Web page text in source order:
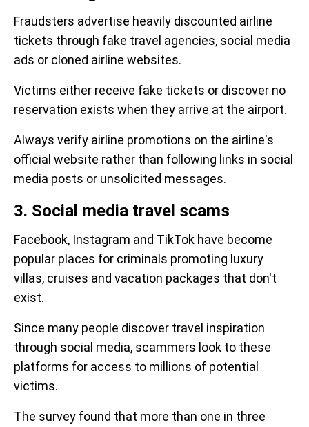
Fraudsters advertise heavily discounted airline
tickets through fake travel agencies, social media
ads or cloned airline websites.
Victims either receive fake tickets or discover no
reservation exists when they arrive at the airport.
Always verify airline promotions on the airline's
official website rather than following links in social
media posts or unsolicited messages.
3. Social media travel scams
Facebook, Instagram and TikTok have become
popular places for criminals promoting luxury
villas, cruises and vacation packages that don't
exist.
Since many people discover travel inspiration
through social media, scammers look to these
platforms for access to millions of potential
victims.
The survey found that more than one in three